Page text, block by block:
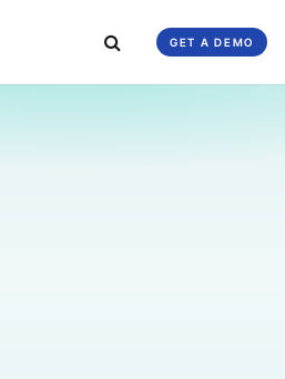
GET A DEMO